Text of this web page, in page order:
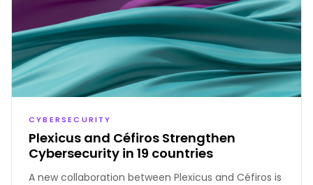
CYBERSECURITY
Plexicus and Céfiros Strengthen
Cybersecurity in 19 countries
A new collaboration between Plexicus and Céfiros is